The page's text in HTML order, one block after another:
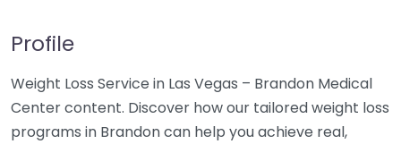
Profile
Weight Loss Service in Las Vegas – Brandon Medical
Center content. Discover how our tailored weight loss
programs in Brandon can help you achieve real,